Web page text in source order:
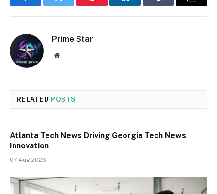
FacebookTwitter Pinterest LinkedInTumblr Email
Prime Star
Website
RELATED POSTS
Atlanta Tech News Driving Georgia Tech News
Innovation
07 Aug 2026